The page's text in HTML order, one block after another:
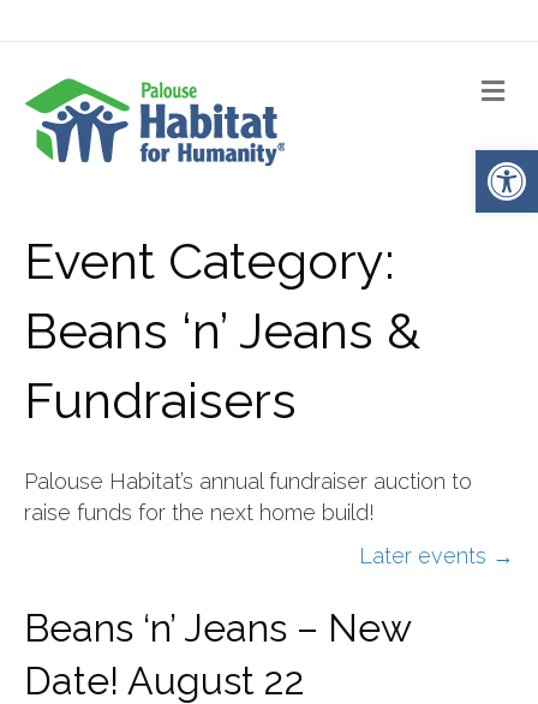
Event Category:
Beans ‘n’ Jeans &
Fundraisers
Palouse Habitat’s annual fundraiser auction to
raise funds for the next home build!
Later events →
Beans ‘n’ Jeans – New
Date! August 22